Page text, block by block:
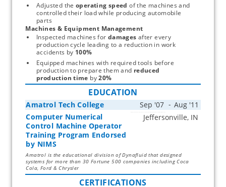
Adjusted the operating speed of the machines and
controlled their load while producing automobile
parts
Machines & Equipment Management
Inspected machines for damages after every
production cycle leading to a reduction in work
accidents by 100%
Equipped machines with required tools before
production to prepare them and reduced
production time by 20%
EDUCATION
Amatrol Tech College
Computer Numerical
Control Machine Operator
Training Program Endorsed
by NIMS
Amatrol is the educational division of Dynafluid that designed
systems for more than 30 Fortune 500 companies including Coca
Cola, Ford & Chrysler
CERTIFICATIONS